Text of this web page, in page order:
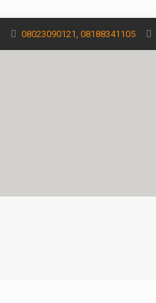
08023090121, 08188341105